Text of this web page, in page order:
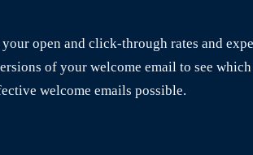
open and click-through rates and
of your welcome email to see
welcome emails possible.